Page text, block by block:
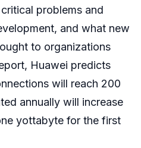
problems and
and what new
to organizations
Huawei predicts
will reach 200
annually will increase
yottabyte for the first